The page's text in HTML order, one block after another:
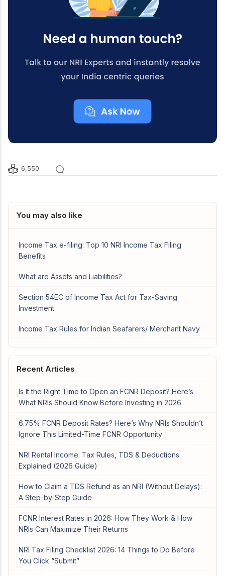
6,550
You may also like
Income Tax e-filing: Top 10 NRI Income Tax Filing
Benefits
What are Assets and Liabilities?
Section 54EC of Income Tax Act for Tax-Saving
Investment
Income Tax Rules for Indian Seafarers/ Merchant Navy
Recent Articles
Is It the Right Time to Open an FCNR Deposit? Here’s
What NRIs Should Know Before Investing in 2026
6.75% FCNR Deposit Rates? Here’s Why NRIs Shouldn’t
Ignore This Limited-Time FCNR Opportunity
NRI Rental Income: Tax Rules, TDS & Deductions
Explained (2026 Guide)
How to Claim a TDS Refund as an NRI (Without Delays):
A Step-by-Step Guide
FCNR Interest Rates in 2026: How They Work & How
NRIs Can Maximize Their Returns
NRI Tax Filing Checklist 2026: 14 Things to Do Before
You Click “Submit”